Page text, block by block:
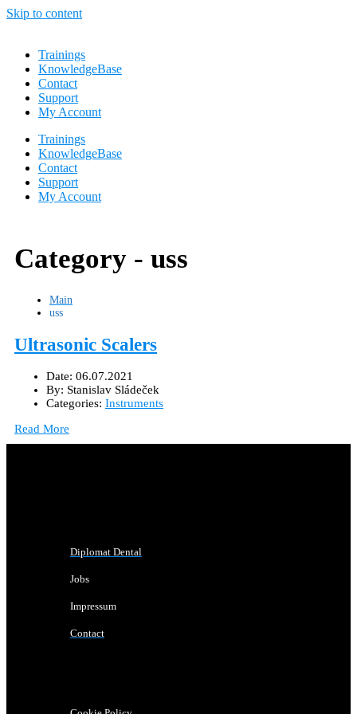
Skip to content
Trainings
KnowledgeBase
Contact
Support
My Account
Trainings
KnowledgeBase
Contact
Support
My Account
Category - uss
Main
uss
Ultrasonic Scalers
Date: 06.07.2021
By: Stanislav Sládeček
Categories: Instruments
Read More
Diplomat Dental
Jobs
Impressum
Contact